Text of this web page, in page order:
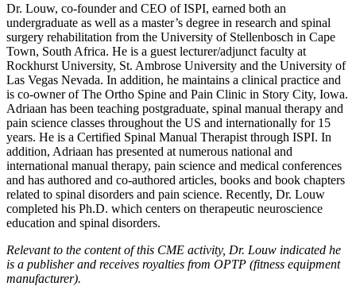
Dr. Louw, co-founder and CEO of ISPI, earned both an
undergraduate as well as a master’s degree in research and spinal
surgery rehabilitation from the University of Stellenbosch in Cape
Town, South Africa. He is a guest lecturer/adjunct faculty at
Rockhurst University, St. Ambrose University and the University of
Las Vegas Nevada. In addition, he maintains a clinical practice and
is co-owner of The Ortho Spine and Pain Clinic in Story City, Iowa.
Adriaan has been teaching postgraduate, spinal manual therapy and
pain science classes throughout the US and internationally for 15
years. He is a Certified Spinal Manual Therapist through ISPI. In
addition, Adriaan has presented at numerous national and
international manual therapy, pain science and medical conferences
and has authored and co-authored articles, books and book chapters
related to spinal disorders and pain science. Recently, Dr. Louw
completed his Ph.D. which centers on therapeutic neuroscience
education and spinal disorders.
Relevant to the content of this CME activity, Dr. Louw indicated he
is a publisher and receives royalties from OPTP (fitness equipment
manufacturer).